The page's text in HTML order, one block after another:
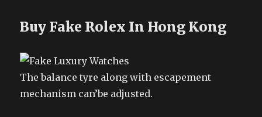
Buy Fake Rolex In Hong Kong
The balance tyre along with escapement
mechanism can’be adjusted.